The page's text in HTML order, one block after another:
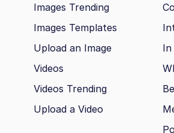
Images Trending
Images Templates
Upload an Image
Videos
Videos Trending
Upload a Video
In